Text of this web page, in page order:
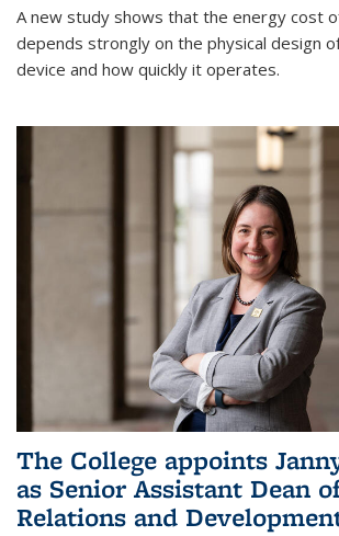
A new study shows that the energy cost
depends strongly on the physical design
device and how quickly it operates.
The College appoints
as Senior Assistant Dean
Relations and